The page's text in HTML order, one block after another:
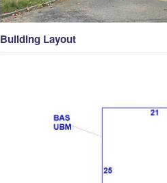
Building Layout